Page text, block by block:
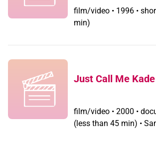
death of my sister. ) In
fictionalized the story
and vulnerability, not
film/video • 1996 •
min)
Just Call Me Kade
film/video • 2000 •
(less than 45 min) •